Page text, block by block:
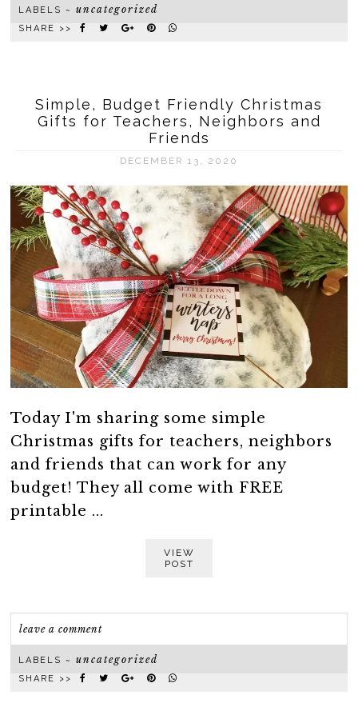
LABELS ~uncategorized
SHARE >>
Simple, Budget Friendly Christmas
Gifts for Teachers, Neighbors and
Friends
DECEMBER 13, 2020
Today I'm sharing some simple
Christmas gifts for teachers, neighbors
and friends that can work for any
budget! They all come with FREE
printable ...
VIEW
POST
leave a comment
LABELS ~uncategorized
SHARE >>